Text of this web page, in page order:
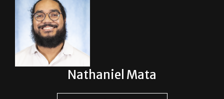
Nathaniel Mata
See author's posts